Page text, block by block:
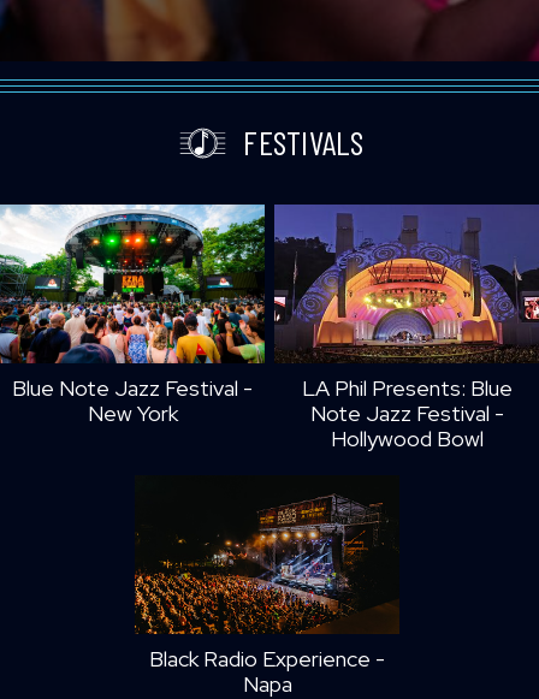
FESTIVALS
Blue Note Jazz Festival -
New York
LA Phil Presents: Blue
Note Jazz Festival -
Hollywood Bowl
Black Radio Experience -
Napa